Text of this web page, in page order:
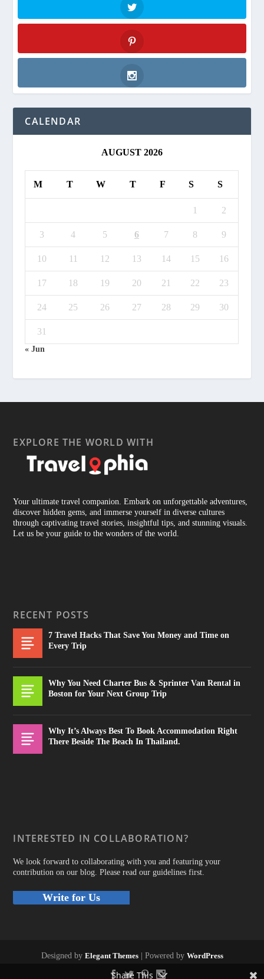
Pinterest
Instagram
CALENDAR
AUGUST 2026
M T W T F S S
1 2
3 4 5 6 7 8 9
10 11 12 13 14 15 16
17 18 19 20 21 22 23
24 25 26 27 28 29 30
31
« Jun
EXPLORE THE WORLD WITH
Your ultimate travel companion. Embark on unforgettable adventures,
discover hidden gems, and immerse yourself in diverse cultures
through captivating travel stories, insightful tips, and stunning visuals.
Let us be your guide to the wonders of the world.
RECENT POSTS
7 Travel Hacks That Save You Money and Time on
Every Trip
Why You Need Charter Bus & Sprinter Van Rental in
Boston for Your Next Group Trip
Why It’s Always Best To Book Accommodation Right
There Beside The Beach In Thailand.
INTERESTED IN COLLABORATION?
We look forward to collaborating with you and featuring your
contribution on our blog. Please read our guidelines first.
Write for Us
Designed by Elegant Themes| Powered by WordPress
Share This